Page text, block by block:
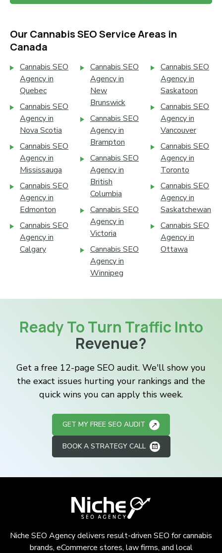
Our Cannabis SEO Service Areas in
Canada
Cannabis SEO
Agency in
Quebec
Cannabis SEO
Agency in
Nova Scotia
Cannabis SEO
Agency in
Mississauga
Cannabis SEO
Agency in
Edmonton
Cannabis SEO
Agency in
Calgary
Cannabis SEO
Agency in
New
Brunswick
Cannabis SEO
Agency in
Brampton
Cannabis SEO
Agency in
British
Columbia
Cannabis SEO
Agency in
Victoria
Cannabis SEO
Agency in
Winnipeg
Cannabis SEO
Agency in
Saskatoon
Cannabis SEO
Agency in
Vancouver
Cannabis SEO
Agency in
Toronto
Cannabis SEO
Agency in
Saskatchewan
Cannabis SEO
Agency in
Ottawa
Ready To Turn Traffic Into
Revenue?
Get a free 12-page SEO audit. We'll show you
the exact issues hurting your rankings and the
quick wins you can apply this week.
GET MY FREE SEO AUDIT
BOOK A STRATEGY CALL
Niche SEO Agency delivers result-driven SEO for cannabis
brands, eCommerce stores, law firms, and local